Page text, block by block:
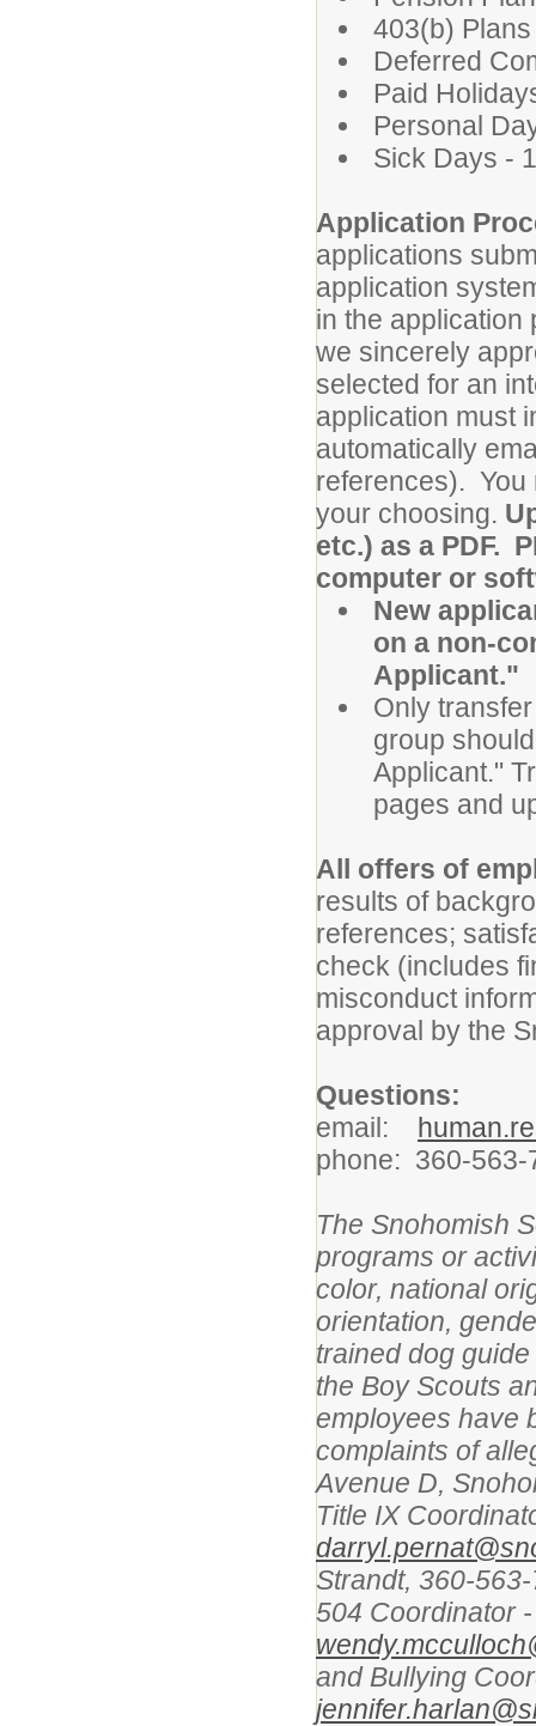
403(b) Plans
Deferred
Paid
Personal
Sick Days -
Application
applications
application
in the application
we sincerely
selected for an
application must
automatically
references). You
your choosing.
etc.) as a PDF.
computer or
New
on a non-
Applicant."
Only
group
Applicant."
pages and
All offers of
results of
references;
check (includes
misconduct
approval by the
Questions:
email:
phone: 360-563-
The Snohomish
programs or
color, national
orientation,
trained dog
the Boy Scouts
employees have
complaints of
Avenue D,
Title IX
Strandt, 360-
504 Coordinator
and Bullying